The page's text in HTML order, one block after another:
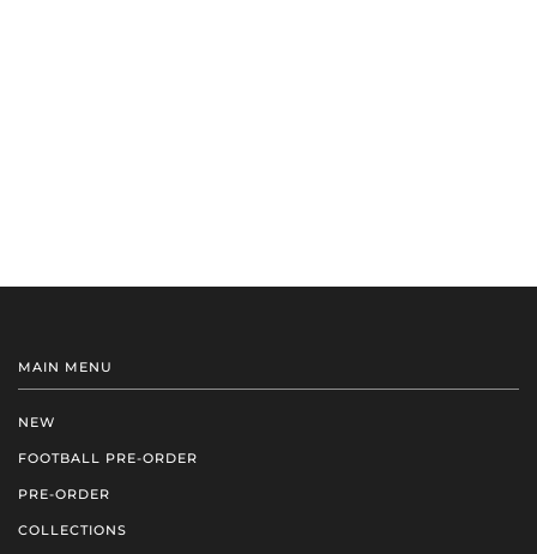
MAIN MENU
NEW
FOOTBALL PRE-ORDER
PRE-ORDER
COLLECTIONS